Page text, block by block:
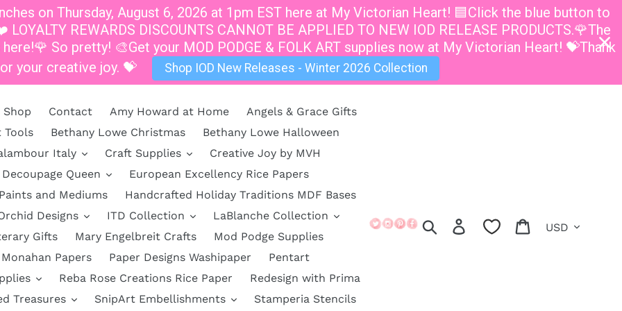
on Thursday, August 6, 2026 at 1pm EST here at My Victorian Heart! 🟦Click the blue button to
REWARDS DISCOUNTS CANNOT BE APPLIED TO NEW IOD RELEASE PRODUCTS.🌹The
So pretty! 🎨Get your MOD PODGE & FOLK ART supplies now at My Victorian Heart! 💝Thank
your creative joy. 💝
Shop IOD New Releases - Winter 2026 Collection
Shop Contact Amy Howard at Home
Angels & Grace Gifts
Tools
Bethany Lowe Christmas
Bethany Lowe Halloween
Italy
Craft Supplies
Creative Joy by MVH
Decoupage Queen
European Excellency Rice Papers
and Mediums
Handcrafted Holiday Traditions MDF Bases
Designs
ITD Collection
LaBlanche Collection
Gifts
Mary Engelbreit Crafts
Mod Podge Supplies
Monahan Papers
Paper Designs Washipaper
Pentart
Reba Rose Creations Rice Paper
Redesign with Prima
Treasures
SnipArt Embellishments
Stamperia Stencils
Search Log in Cart